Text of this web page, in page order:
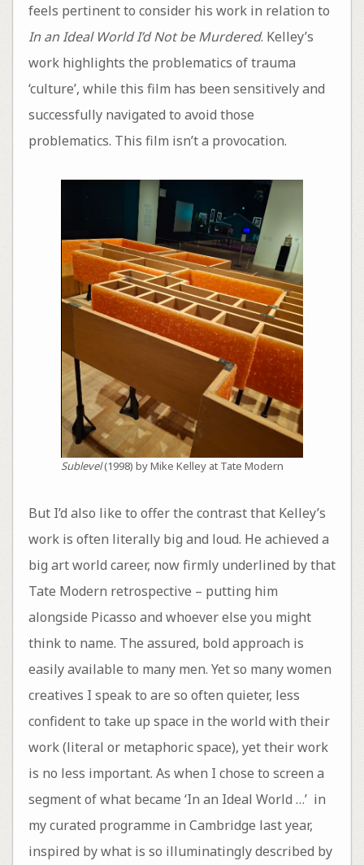
feels pertinent to consider his work in relation to
In an Ideal World I’d Not be Murdered. Kelley’s
work highlights the problematics of trauma
‘culture’, while this film has been sensitively and
successfully navigated to avoid those
problematics. This film isn’t a provocation.
Sublevel(1998) by Mike Kelley at Tate Modern
But I’d also like to offer the contrast that Kelley’s
work is often literally big and loud. He achieved a
big art world career, now firmly underlined by that
Tate Modern retrospective – putting him
alongside Picasso and whoever else you might
think to name. The assured, bold approach is
easily available to many men. Yet so many women
creatives I speak to are so often quieter, less
confident to take up space in the world with their
work (literal or metaphoric space), yet their work
is no less important. As when I chose to screen a
segment of what became ‘In an Ideal World …’ in
my curated programme in Cambridge last year,
inspired by what is so illuminatingly described by